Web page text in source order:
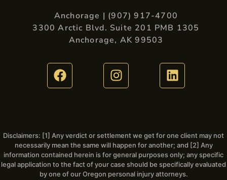
Anchorage | (907) 917-4700
3300 Arctic Blvd. Suite 201 PMB 1305
Anchorage, AK 99503
Disclaimers: [1] Any verdict or settlement we get for one client may not
necessarily mean the same will happen for another; and [2] Any
information contained herein is for general purposes only; any specific
legal application to the fact of your case should be specifically evaluated
by one of our Oregon personal injury attorneys.